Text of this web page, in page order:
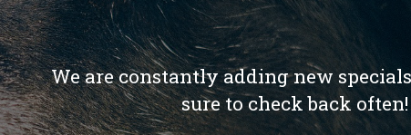
We are constantly adding new
sure to check back often!